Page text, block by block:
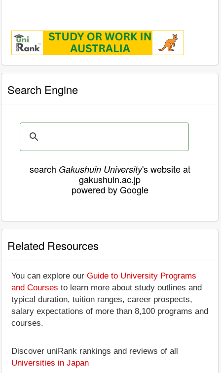
Search Engine
search Gakushuin University's website at
gakushuin.ac.jp
powered by Google
Related Resources
You can explore our Guide to University Programs
and Courses to learn more about study outlines and
typical duration, tuition ranges, career prospects,
salary expectations of more than 8,100 programs and
courses.
Discover uniRank rankings and reviews of all
Universities in Japan